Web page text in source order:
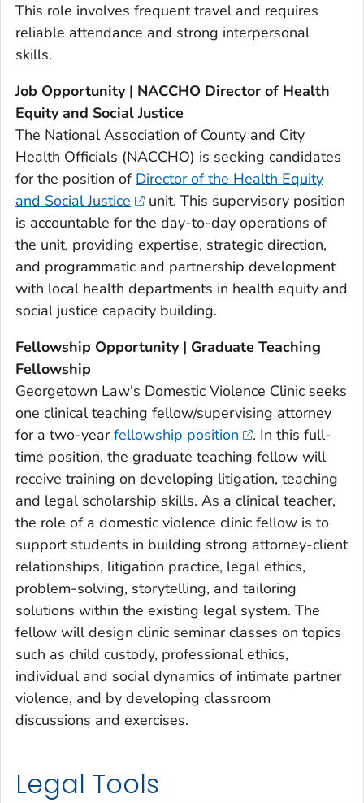
This role involves frequent travel and requires
reliable attendance and strong interpersonal
skills.
Job Opportunity | NACCHO Director of Health
Equity and Social Justice
The National Association of County and City
Health Officials (NACCHO) is seeking candidates
for the position of Director of the Health Equity
and Social Justice
unit. This supervisory position
is accountable for the day-to-day operations of
the unit, providing expertise, strategic direction,
and programmatic and partnership development
with local health departments in health equity and
social justice capacity building.
Fellowship Opportunity | Graduate Teaching
Fellowship
Georgetown Law's Domestic Violence Clinic seeks
one clinical teaching fellow/supervising attorney
for a two-yearfellowship position
. In this full-
time position, the graduate teaching fellow will
receive training on developing litigation, teaching
and legal scholarship skills. As a clinical teacher,
the role of a domestic violence clinic fellow is to
support students in building strong attorney-client
relationships, litigation practice, legal ethics,
problem-solving, storytelling, and tailoring
solutions within the existing legal system. The
fellow will design clinic seminar classes on topics
such as child custody, professional ethics,
individual and social dynamics of intimate partner
violence, and by developing classroom
discussions and exercises.
Legal Tools